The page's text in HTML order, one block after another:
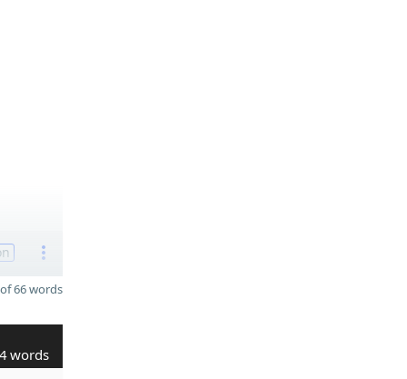
66 words
words